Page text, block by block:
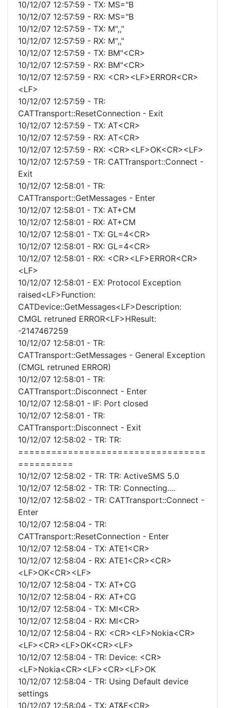
10/12/07 12:57:59 - TX: MS="B
10/12/07 12:57:59 - RX: MS="B
10/12/07 12:57:59 - TX: M",,"
10/12/07 12:57:59 - RX: M",,"
10/12/07 12:57:59 - TX: BM"<CR>
10/12/07 12:57:59 - RX: BM"<CR>
10/12/07 12:57:59 - RX: <CR><LF>ERROR<CR>
<LF>
10/12/07 12:57:59 - TR:
CATTransport::ResetConnection - Exit
10/12/07 12:57:59 - TX: AT<CR>
10/12/07 12:57:59 - RX: AT<CR>
10/12/07 12:57:59 - RX: <CR><LF>OK<CR><LF>
10/12/07 12:57:59 - TR: CATTransport::Connect -
Exit
10/12/07 12:58:01 - TR:
CATTransport::GetMessages - Enter
10/12/07 12:58:01 - TX: AT+CM
10/12/07 12:58:01 - RX: AT+CM
10/12/07 12:58:01 - TX: GL=4<CR>
10/12/07 12:58:01 - RX: GL=4<CR>
10/12/07 12:58:01 - RX: <CR><LF>ERROR<CR>
<LF>
10/12/07 12:58:01 - EX: Protocol Exception
raised<LF>Function:
CATDevice::GetMessages<LF>Description:
CMGL retruned ERROR<LF>HResult:
-2147467259
10/12/07 12:58:01 - TR:
CATTransport::GetMessages - General Exception
(CMGL retruned ERROR)
10/12/07 12:58:01 - TR:
CATTransport::Disconnect - Enter
10/12/07 12:58:01 - IF: Port closed
10/12/07 12:58:01 - TR:
CATTransport::Disconnect - Exit
10/12/07 12:58:02 - TR: TR:
==================================
==========
10/12/07 12:58:02 - TR: TR: ActiveSMS 5.0
10/12/07 12:58:02 - TR: TR: Connecting....
10/12/07 12:58:02 - TR: CATTransport::Connect -
Enter
10/12/07 12:58:04 - TR:
CATTransport::ResetConnection - Enter
10/12/07 12:58:04 - TX: ATE1<CR>
10/12/07 12:58:04 - RX: ATE1<CR><CR>
<LF>OK<CR><LF>
10/12/07 12:58:04 - TX: AT+CG
10/12/07 12:58:04 - RX: AT+CG
10/12/07 12:58:04 - TX: MI<CR>
10/12/07 12:58:04 - RX: MI<CR>
10/12/07 12:58:04 - RX: <CR><LF>Nokia<CR>
<LF><CR><LF>OK<CR><LF>
10/12/07 12:58:04 - TR: Device: <CR>
<LF>Nokia<CR><LF><CR><LF>OK
10/12/07 12:58:04 - TR: Using Default device
settings
10/12/07 12:58:04 - TX: AT&F<CR>